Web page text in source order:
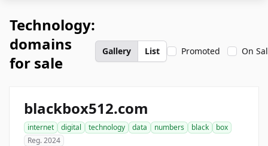
Technology:
domains
for sale
Gallery List Promoted On
blackbox512.com
internet digital technology data numbers black
box
Reg. 2024